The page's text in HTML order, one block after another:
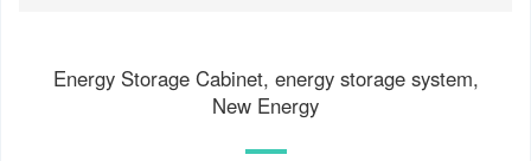
Energy Storage Cabinet, energy storage system,
New Energy